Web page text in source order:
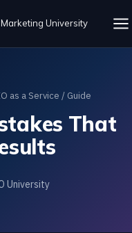
University
as a Service / Guide
That
University